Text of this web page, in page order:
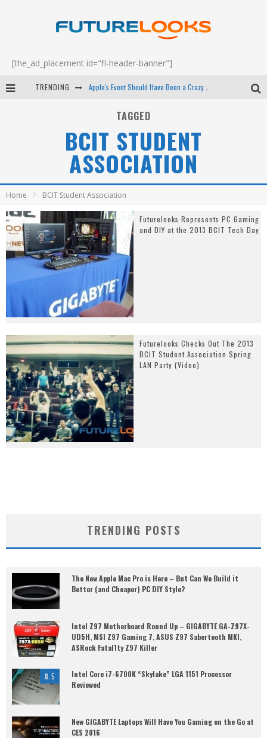
[the_ad_placement id="fl-header-banner"]
TRENDING
Android Family Fight Club? - EP 67
TAGGED
BCIT STUDENT
ASSOCIATION
Home BCIT Student Association
Futurelooks Represents PC Gaming
and DIY at the 2013 BCIT Tech Day
Futurelooks Checks Out The 2013
BCIT Student Association Spring
LAN Party (Video)
TRENDING POSTS
The New Apple Mac Pro is Here – But Can We Build it
Better (and Cheaper) PC DIY Style?
Intel Z97 Motherboard Round Up – GIGABYTE GA-Z97X-
UD5H, MSI Z97 Gaming 7, ASUS Z97 Sabertooth MKI,
ASRock Fatal1ty Z97 Killer
8.5
Intel Core i7-6700K “Skylake” LGA 1151 Processor
Reviewed
New GIGABYTE Laptops Will Have You Gaming on the Go at
CES 2016